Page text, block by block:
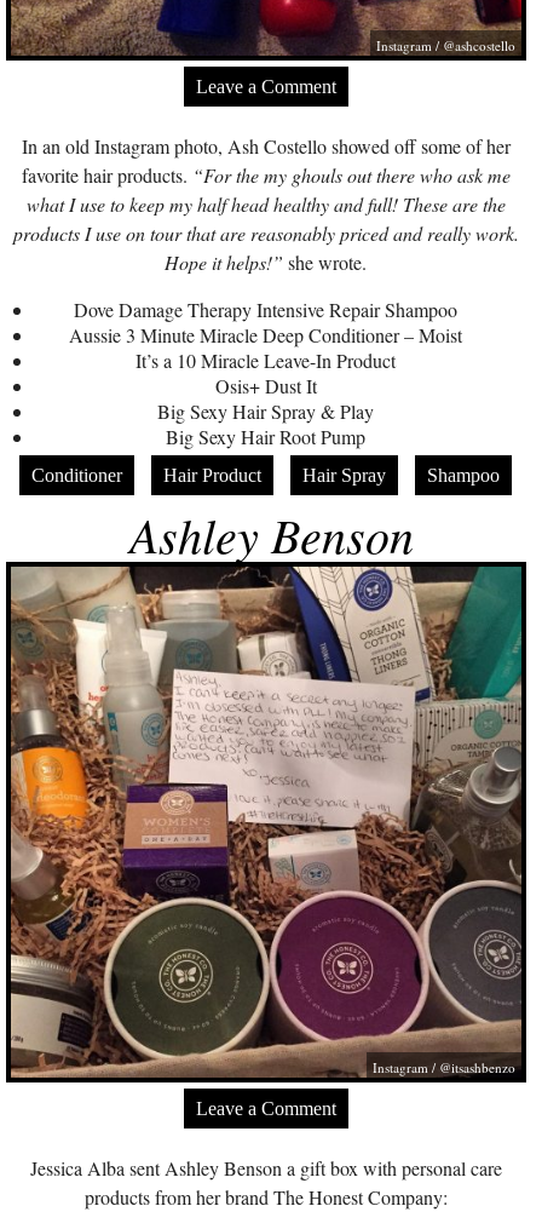
Instagram / @ashcostello
Leave a Comment
In an old Instagram photo, Ash Costello showed off some of her
favorite hair products. “For the my ghouls out there who ask me
what I use to keep my half head healthy and full! These are the
products I use on tour that are reasonably priced and really work.
Hope it helps!” she wrote.
Dove Damage Therapy Intensive Repair Shampoo
Aussie 3 Minute Miracle Deep Conditioner – Moist
It’s a 10 Miracle Leave-In Product
Osis+ Dust It
Big Sexy Hair Spray & Play
Big Sexy Hair Root Pump
Conditioner Hair Product Hair Spray Shampoo
Ashley Benson
Instagram / @itsashbenzo
Leave a Comment
Jessica Alba sent Ashley Benson a gift box with personal care
products from her brand The Honest Company: